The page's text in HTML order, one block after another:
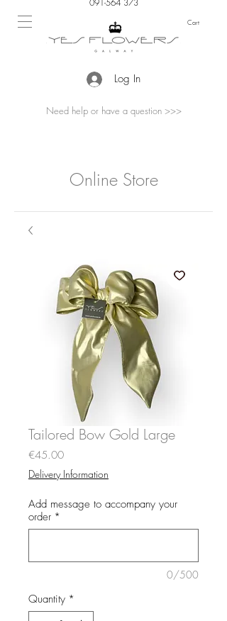
091-564 373
Cart
Log In
Need help or have a question >>>
Online Store
Tailored Bow Gold Large
€45.00Price
Delivery Information
Add message to accompany your
order *
0/500
Quantity *